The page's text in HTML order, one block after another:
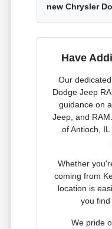
new Chrysler
Have
Our
Dodge Jeep
guidance on
Jeep, and
of Antioch,
Whether
coming from
location is
you
We pride